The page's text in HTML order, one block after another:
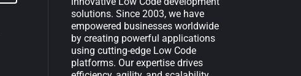
solutions. Since 2003, we have
empowered businesses worldwide
by creating powerful applications
using cutting-edge Low Code
platforms. Our expertise drives